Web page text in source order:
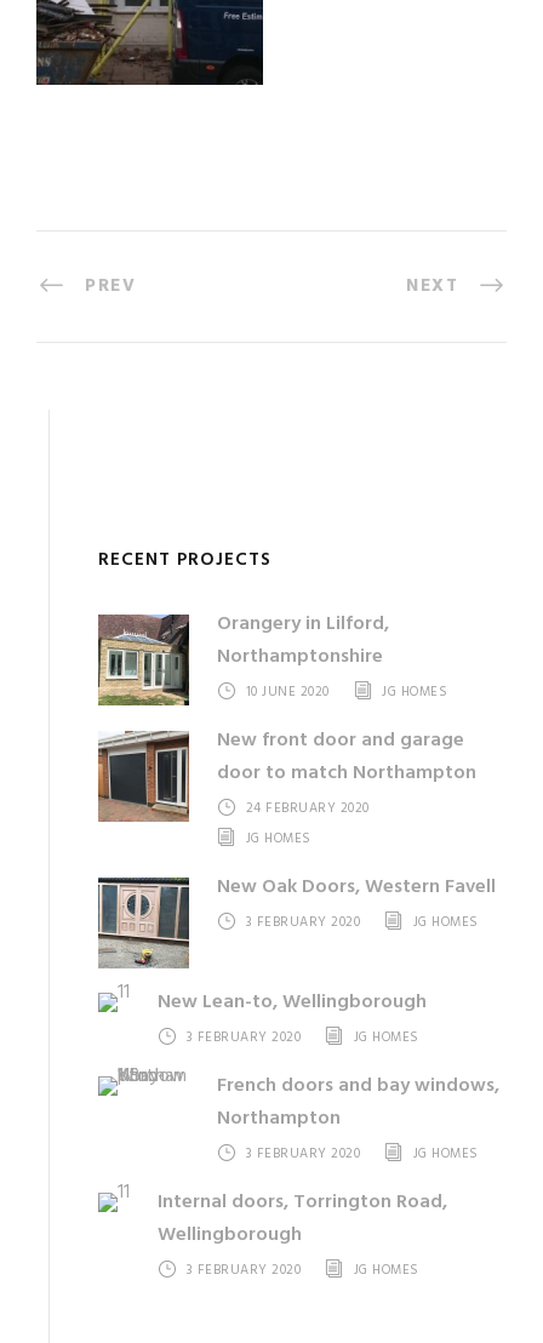
PREV NEXT
RECENT PROJECTS
Orangery in Lilford,
Northamptonshire
10 JUNE 2020 JG HOMES
New front door and garage
door to match Northampton
24 FEBRUARY 2020
JG HOMES
New Oak Doors, Western Favell
3 FEBRUARY 2020 JG HOMES
New Lean-to, Wellingborough
3 FEBRUARY 2020 JG HOMES
French doors and bay windows,
Northampton
3 FEBRUARY 2020 JG HOMES
Internal doors, Torrington Road,
Wellingborough
3 FEBRUARY 2020 JG HOMES